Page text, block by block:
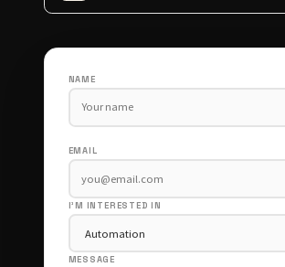
NAME
EMAIL
I'M INTERESTED IN
MESSAGE